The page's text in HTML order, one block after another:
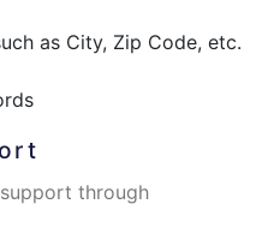
as City, Zip Code, etc.
through